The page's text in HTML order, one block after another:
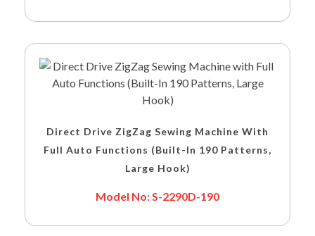
Direct Drive ZigZag Sewing Machine With
Full Auto Functions (Built-In 190 Patterns,
Large Hook)
Model No: S-2290D-190